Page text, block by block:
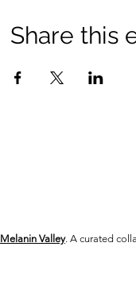
Share this
Melanin Valley. A curated